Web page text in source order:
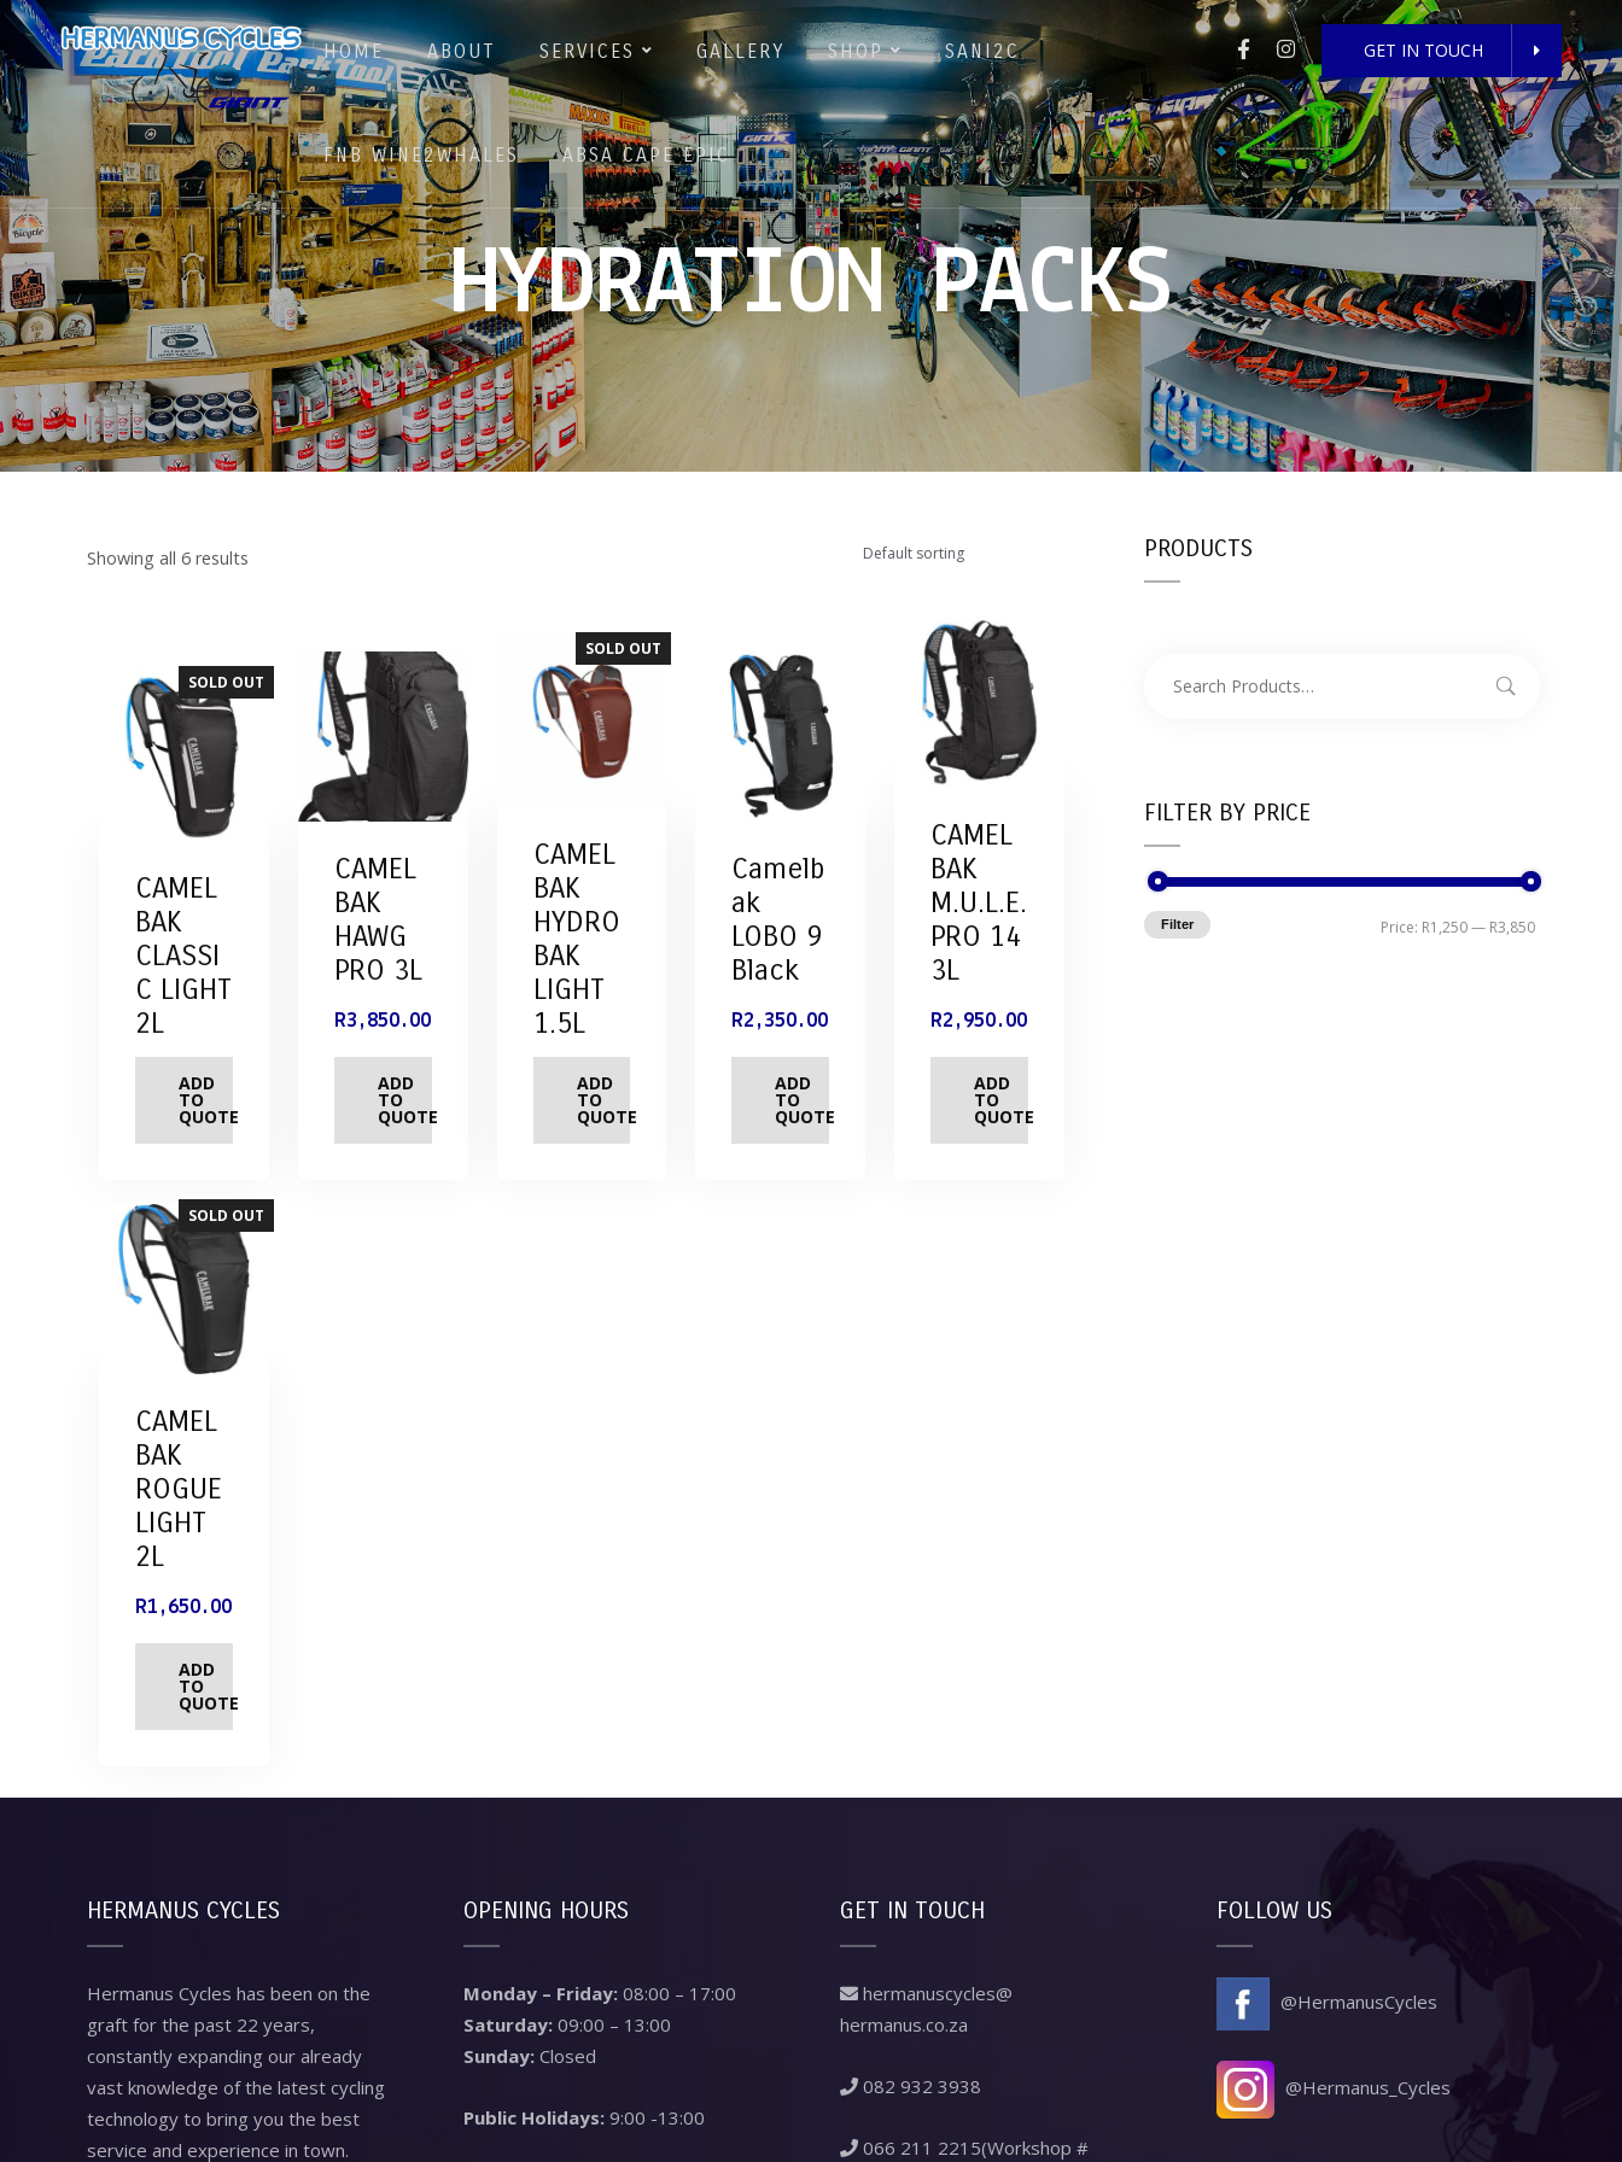
GET IN TOUCH
HOME ABOUT SERVICES GALLERY SHOP SANI2C
FNB WINE2WHALES ABSA CAPE EPIC
HYDRATION PACKS
Showing all 6 results
SOLD OUT
CAMEL
BAK
CLASSI
C LIGHT
2L
ADD
TO
QUOTE
CAMEL
BAK
HAWG
PRO 3L
R3,850.00
ADD
TO
QUOTE
SOLD OUT
CAMEL
BAK
HYDRO
BAK
LIGHT
1.5L
ADD
TO
QUOTE
Camelb
ak
LOBO 9
Black
R2,350.00
ADD
TO
QUOTE
CAMEL
BAK
M.U.L.E.
PRO 14
3L
R2,950.00
ADD
TO
QUOTE
SOLD OUT
CAMEL
BAK
ROGUE
LIGHT
2L
R1,650.00
ADD
TO
QUOTE
PRODUCTS
FILTER BY PRICE
Filter Price: R1,250— R3,850
HERMANUS CYCLES
Hermanus Cycles has been on the
graft for the past 22 years,
constantly expanding our already
vast knowledge of the latest cycling
technology to bring you the best
service and experience in town.
OPENING HOURS
Monday – Friday: 08:00 – 17:00
Saturday: 09:00 – 13:00
Sunday: Closed
Public Holidays: 9:00 -13:00
GET IN TOUCH
hermanuscycles@
hermanus.co.za
082 932 3938
066 211 2215(Workshop #
FOLLOW US
@HermanusCycles
@Hermanus_Cycles